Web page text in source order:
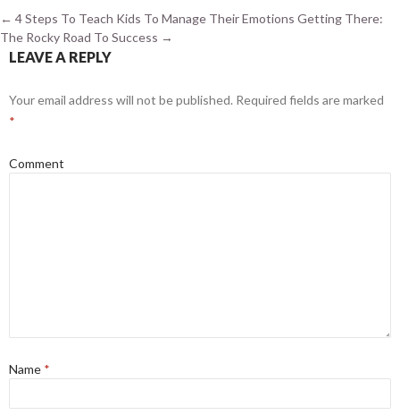
← 4 Steps To Teach Kids To Manage Their Emotions Getting There:
The Rocky Road To Success →
LEAVE A REPLY
Your email address will not be published. Required fields are marked
*
Comment
Name *